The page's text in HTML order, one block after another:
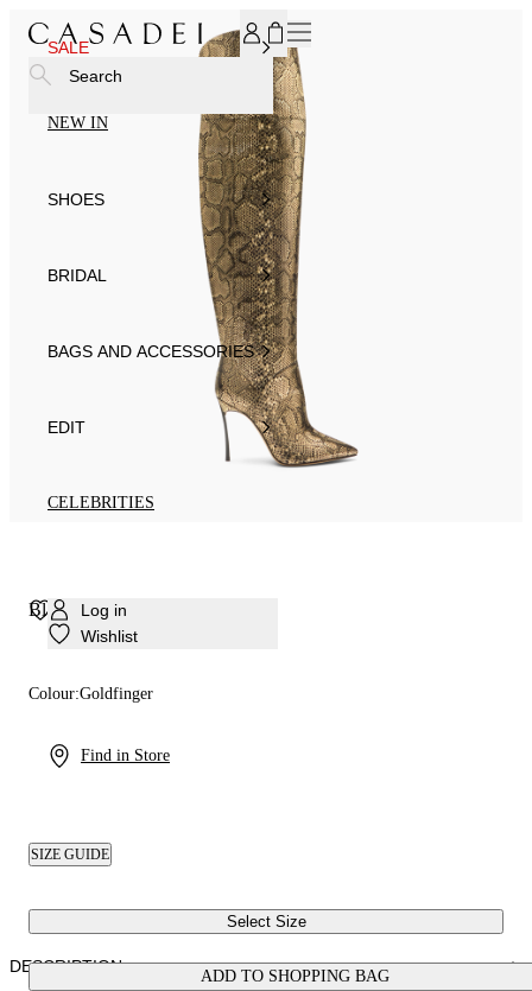
SALE
NEW IN
SHOES
BRIDAL
BAGS AND ACCESSORIES
EDIT
CELEBRITIES
Log in
Wishlist
Find in Store
Search
Blade Goldfinger Corsair
Colour:Goldfinger
SIZE GUIDE
Select Size
ADD TO SHOPPING BAG
DESCRIPTION